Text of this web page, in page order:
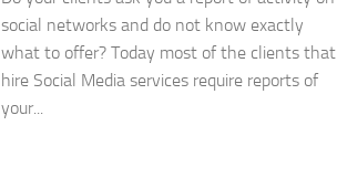
social networks and do not know exactly
what to offer? Today most of the clients that
hire Social Media services require reports of
your...